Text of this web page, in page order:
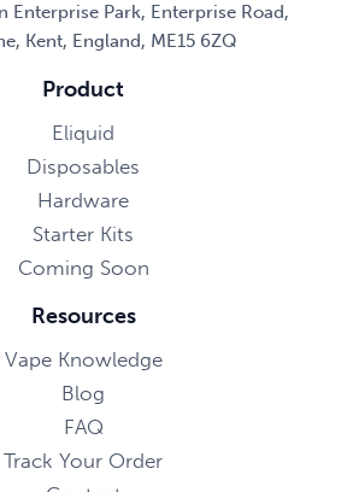
Enterprise Park, Enterprise Road,
Kent, England, ME15 6ZQ
Product
Eliquid
Disposables
Hardware
Starter Kits
Coming Soon
Resources
Vape Knowledge
Blog
FAQ
Track Your Order